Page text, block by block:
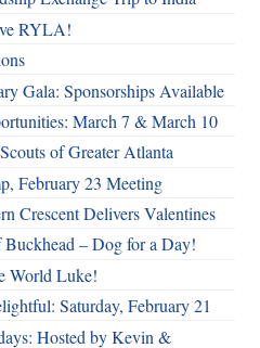
RYLA!
Gala: Sponsorships Available
March 7 & March 10
of Greater Atlanta
February 23 Meeting
Crescent Delivers Valentines
– Dog for a Day!
World Luke!
Saturday, February 21
Hosted by Kevin &